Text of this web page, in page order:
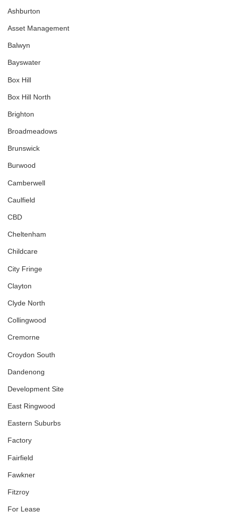
Ashburton
Asset Management
Balwyn
Bayswater
Box Hill
Box Hill North
Brighton
Broadmeadows
Brunswick
Burwood
Camberwell
Caulfield
CBD
Cheltenham
Childcare
City Fringe
Clayton
Clyde North
Collingwood
Cremorne
Croydon South
Dandenong
Development Site
East Ringwood
Eastern Suburbs
Factory
Fairfield
Fawkner
Fitzroy
For Lease